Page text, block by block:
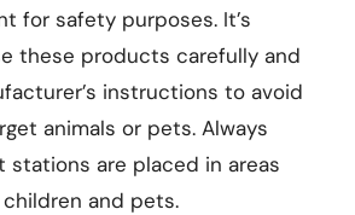
for safety purposes. It’s
these products carefully and
instructions to avoid
animals or pets. Always
stations are placed in areas
and pets.